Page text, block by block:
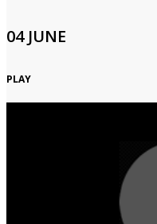
04 JUNE
PLAY